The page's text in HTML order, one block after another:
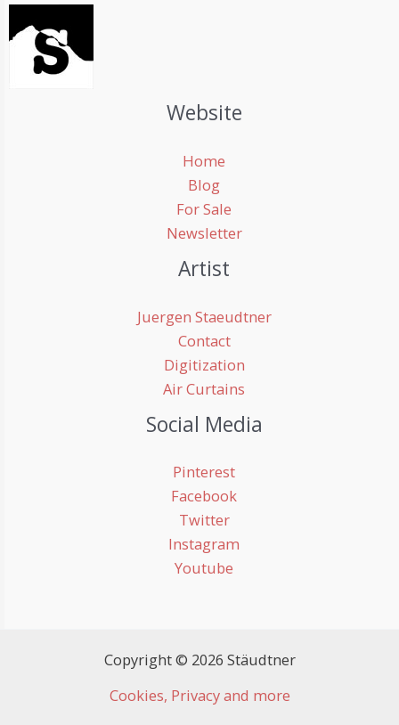
Website
Home
Blog
For Sale
Newsletter
Artist
Juergen Staeudtner
Contact
Digitization
Air Curtains
Social Media
Pinterest
Facebook
Twitter
Instagram
Youtube
Copyright © 2026 Stäudtner
Cookies, Privacy and more